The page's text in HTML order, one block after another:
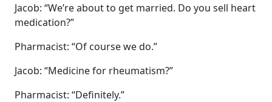
Jacob: “We’re about to get married. Do you sell heart
medication?”
Pharmacist: “Of course we do.”
Jacob: “Medicine for rheumatism?”
Pharmacist: “Definitely.”